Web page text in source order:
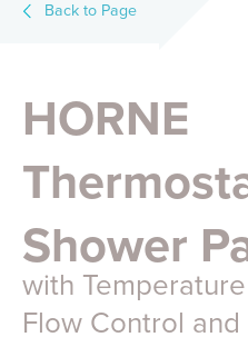
Back to Page
HORNE
Shower
with
Flow Control